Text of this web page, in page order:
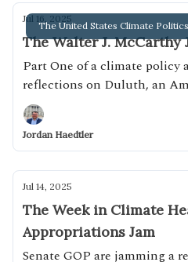
The United States Climate
Jul 16, 2025
The Walter J. McCarthy
Part One of a climate policy
reflections on Duluth, an
intersection of climate and
Jordan Haedtler
Jul 14, 2025
The Week in Climate
Appropriations Jam
Senate GOP are jamming a